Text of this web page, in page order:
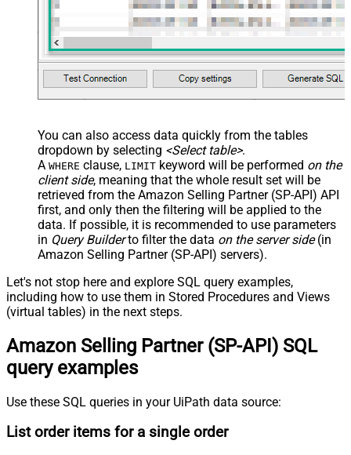
You can also access data quickly from the tables
dropdown by selecting <Select table>.
A WHERE clause, LIMIT keyword will be performed on the
client side, meaning that the whole result set will be
retrieved from the Amazon Selling Partner (SP-API) API
first, and only then the filtering will be applied to the
data. If possible, it is recommended to use parameters
in Query Builderto filter the data on the server side(in
Amazon Selling Partner (SP-API) servers).
Let's not stop here and explore SQL query examples,
including how to use them in Stored Procedures and Views
(virtual tables) in the next steps.
Amazon Selling Partner (SP-API) SQL
query examples
Use these SQL queries in your UiPath data source:
List order items for a single order